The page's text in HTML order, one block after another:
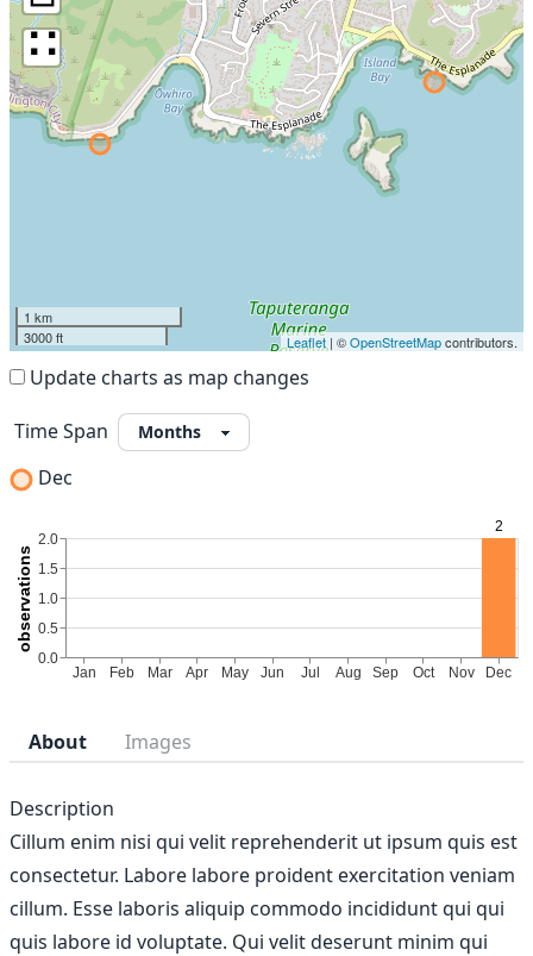
∷
1 km
3000 ft
Leaflet | ©OpenStreetMapcontributors.
Update charts as map changes
Time Span
Dec
About Images
Description
Cillum enim nisi qui velit reprehenderit ut ipsum quis est
consectetur. Labore labore proident exercitation veniam
cillum. Esse laboris aliquip commodo incididunt qui qui
quis labore id voluptate. Qui velit deserunt minim qui